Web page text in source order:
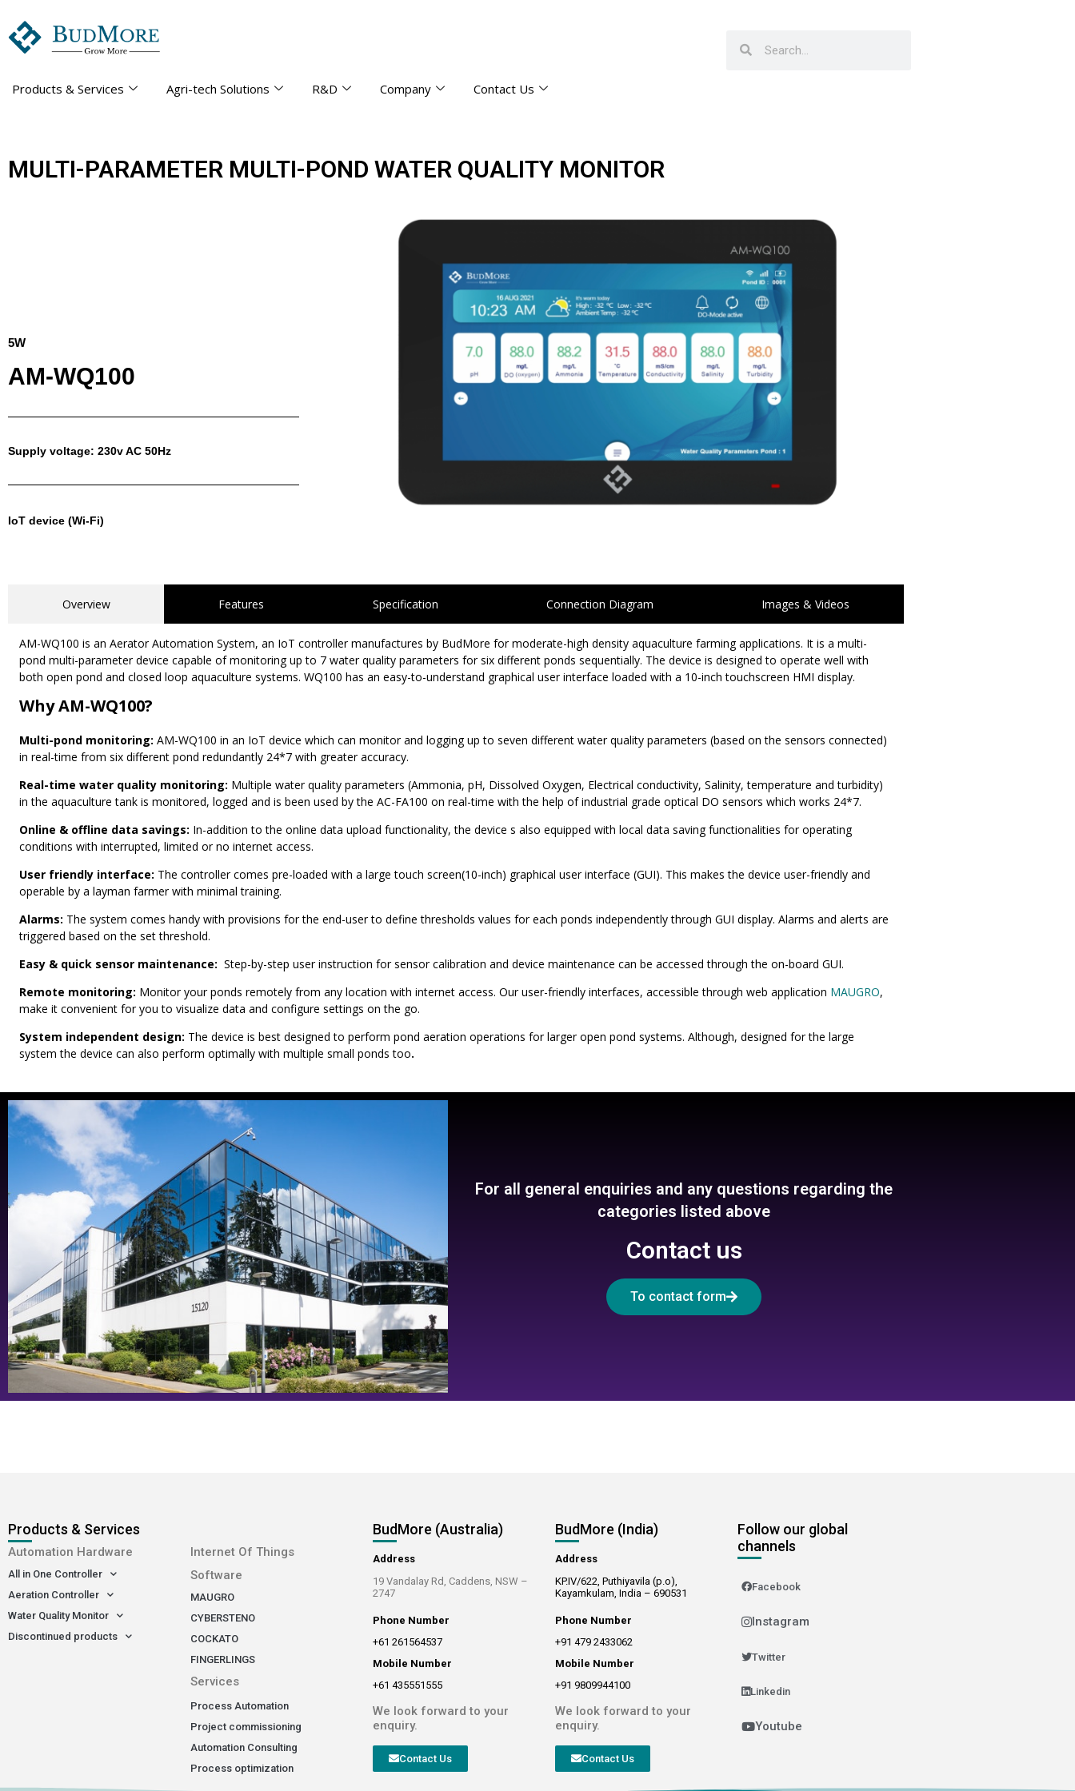
Products & Services Agri-tech Solutions R&D Company Contact Us
MULTI-PARAMETER MULTI-POND WATER QUALITY MONITOR
5W
AM-WQ100
Supply voltage: 230v AC 50Hz
IoT device (Wi-Fi)
Overview Features Specification Connection Diagram Images & Videos
AM-WQ100 is an Aerator Automation System, an IoT controller manufactures by BudMore for moderate-high density aquaculture farming applications. It is a multi-
pond multi-parameter device capable of monitoring up to 7 water quality parameters for six different ponds sequentially. The device is designed to operate well with
both open pond and closed loop aquaculture systems. WQ100 has an easy-to-understand graphical user interface loaded with a 10-inch touchscreen HMI display.
Why AM-WQ100?
Multi-pond monitoring: AM-WQ100 in an IoT device which can monitor and logging up to seven different water quality parameters (based on the sensors connected)
in real-time from six different pond redundantly 24*7 with greater accuracy.
Real-time water quality monitoring: Multiple water quality parameters (Ammonia, pH, Dissolved Oxygen, Electrical conductivity, Salinity, temperature and turbidity)
in the aquaculture tank is monitored, logged and is been used by the AC-FA100 on real-time with the help of industrial grade optical DO sensors which works 24*7.
Online & offline data savings: In-addition to the online data upload functionality, the device s also equipped with local data saving functionalities for operating
conditions with interrupted, limited or no internet access.
User friendly interface: The controller comes pre-loaded with a large touch screen(10-inch) graphical user interface (GUI). This makes the device user-friendly and
operable by a layman farmer with minimal training.
Alarms: The system comes handy with provisions for the end-user to define thresholds values for each ponds independently through GUI display. Alarms and alerts are
triggered based on the set threshold.
Easy & quick sensor maintenance: Step-by-step user instruction for sensor calibration and device maintenance can be accessed through the on-board GUI.
Remote monitoring: Monitor your ponds remotely from any location with internet access. Our user-friendly interfaces, accessible through web application MAUGRO,
make it convenient for you to visualize data and configure settings on the go.
System independent design: The device is best designed to perform pond aeration operations for larger open pond systems. Although, designed for the large
system the device can also perform optimally with multiple small ponds too.
For all general enquiries and any questions regarding the
categories listed above
Contact us
To contact form
Products & Services
Automation Hardware
All in One Controller
Aeration Controller
Water Quality Monitor
Discontinued products
Internet Of Things
Software
MAUGRO
CYBERSTENO
COCKATO
FINGERLINGS
Services
Process Automation
Project commissioning
Automation Consulting
Process optimization
BudMore (Australia)
Address
19 Vandalay Rd, Caddens, NSW –
2747
Phone Number
+61 261564537
Mobile Number
+61 435551555
We look forward to your
enquiry.
Contact Us
BudMore (India)
Address
KP.IV/622, Puthiyavila (p.o),
Kayamkulam, India – 690531
Phone Number
+91 479 2433062
Mobile Number
+91 9809944100
We look forward to your
enquiry.
Contact Us
Follow our global
channels
Facebook
Instagram
Twitter
Linkedin
Youtube